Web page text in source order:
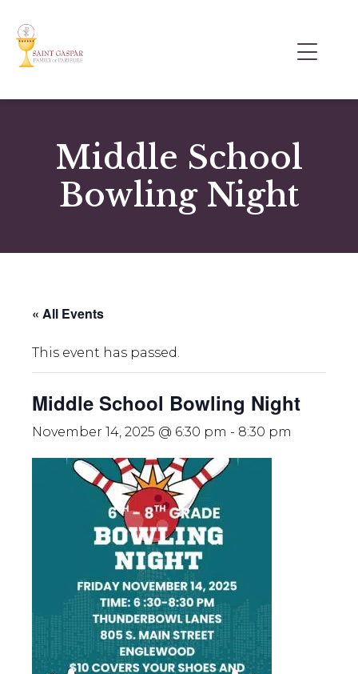
Middle School
Bowling Night
« All Events
This event has passed.
Middle School Bowling Night
November 14, 2025 @ 6:30 pm - 8:30 pm